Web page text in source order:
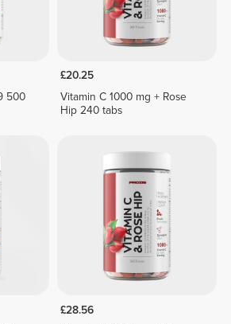
500
£20.25
Vitamin C 1000 mg + Rose
Hip 240 tabs
£28.56